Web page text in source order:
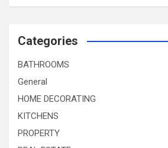
Categories
BATHROOMS
General
HOME DECORATING
KITCHENS
PROPERTY